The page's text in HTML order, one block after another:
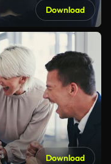
Download
Download